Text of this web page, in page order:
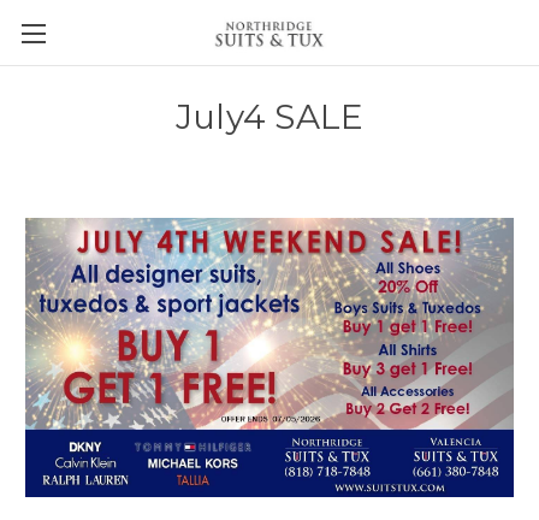
July4 SALE